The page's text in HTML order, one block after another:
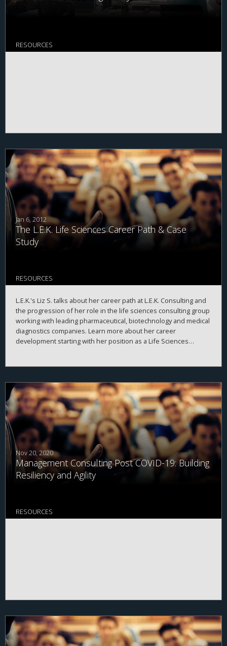
system. View the full conversation.
RESOURCES
Jan 6, 2012
The L.E.K. Life Sciences Career Path & Case
Study
RESOURCES
L.E.K.'s Liz S. talks about her career path at L.E.K. Consulting and
the progression of her role in the life sciences consulting group
working with leading pharmaceutical, biotechnology and medical
diagnostics companies. Learn more about her career
development starting with her position as a Life Sciences
growth strategy for a large international pharmaceutical
company.
Nov 20, 2020
Management Consulting Post COVID-19: Building
Resiliency and Agility
RESOURCES